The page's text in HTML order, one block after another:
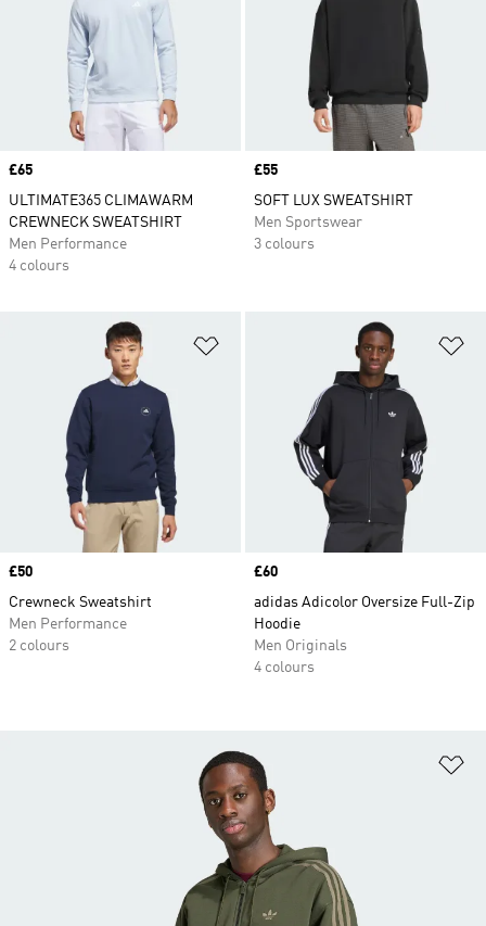
Price
£65
ULTIMATE365 CLIMAWARM
CREWNECK SWEATSHIRT
Men Performance
4 colours
Price
£55
SOFT LUX SWEATSHIRT
Men Sportswear
3 colours
Price
£50
Crewneck Sweatshirt
Men Performance
2 colours
Price
£60
adidas Adicolor Oversize Full-Zip
Hoodie
Men Originals
4 colours